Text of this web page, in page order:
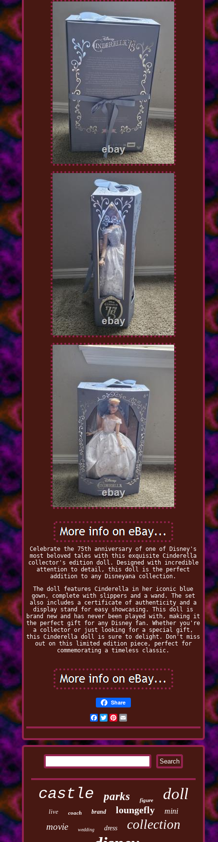
Celebrate the 75th anniversary of one of Disney's
most beloved tales with this exquisite Cinderella
collector's edition doll. Designed with incredible
attention to detail, this doll is the perfect
addition to any Disneyana collection.
The doll features Cinderella in her iconic blue
gown, complete with slippers and a wand. The set
also includes a certificate of authenticity and a
display stand for easy showcasing. This doll is
brand new and has never been played with, making it
the perfect gift for any Disney fan. Whether you're
a collector or just looking for a special gift,
this Cinderella doll is sure to delight. Don't miss
out on this limited edition piece, perfect for
commemorating a timeless classic.
Share
Facebook
TwitterPinterest
castle parks figure doll
live coach brand loungefly mini
movie wedding dress collection